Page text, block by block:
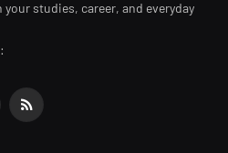
studies, career, and everyday
RSS